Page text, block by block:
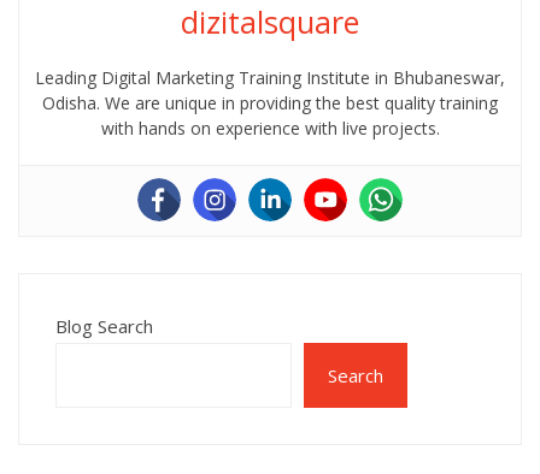
dizitalsquare
Leading Digital Marketing Training Institute in Bhubaneswar,
Odisha. We are unique in providing the best quality training
with hands on experience with live projects.
Blog Search
Search